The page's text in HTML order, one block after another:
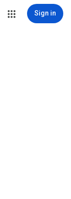
Sign in